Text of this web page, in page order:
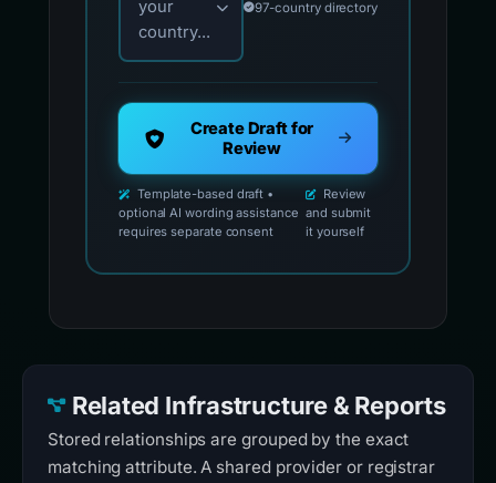
your
country...
97-country directory
Create Draft for
Review
Template-based draft •
optional AI wording assistance
requires separate consent
Review
and submit
it yourself
Related Infrastructure & Reports
Stored relationships are grouped by the exact
matching attribute. A shared provider or registrar